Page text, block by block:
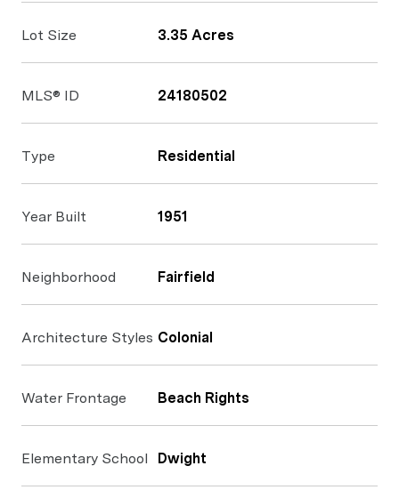
Lot Size 3.35 Acres
MLS® ID 24180502
Type Residential
Year Built 1951
Neighborhood Fairfield
Architecture Styles Colonial
Water Frontage Beach Rights
Elementary School Dwight